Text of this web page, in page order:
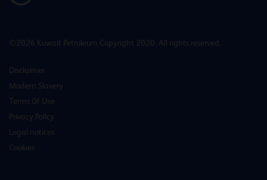
©2026 Kuwait Petroleum Copyright 2020. All rights reserved.
Disclaimer
Modern Slavery
Terms Of Use
Privacy Policy
Legal notices
Cookies